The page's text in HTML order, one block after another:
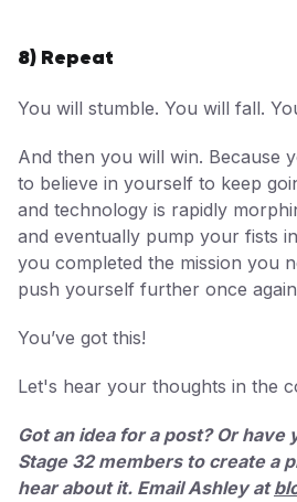
8) Repeat
You will stumble. You will fall.
And then you will win. Because
to believe in yourself to keep
and technology is rapidly
and eventually pump your fists
you completed the mission you
push yourself further once
You’ve got this!
Let's hear your thoughts in the
Got an idea for a post? Or
Stage 32 members to create a
hear about it. Email Ashley at